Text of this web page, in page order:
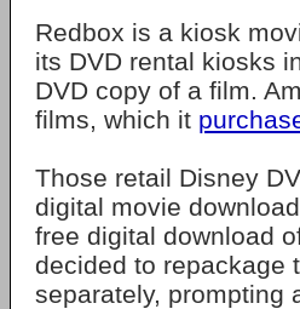
Redbox is a kiosk
its DVD rental kiosks
DVD copy of a film.
films, which it
Those retail Disney
digital movie
free digital download
decided to repackage
separately, prompting